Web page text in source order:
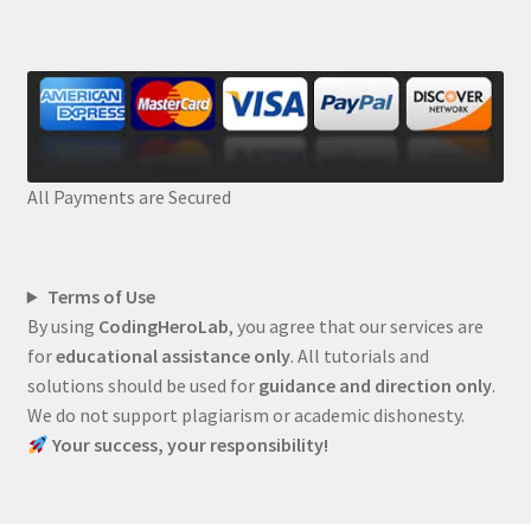
All Payments are Secured
Terms of Use
By using CodingHeroLab, you agree that our services are
foreducational assistance only. All tutorials and
solutions should be used for guidance and direction only.
We do not support plagiarism or academic dishonesty.
Your success, your responsibility!